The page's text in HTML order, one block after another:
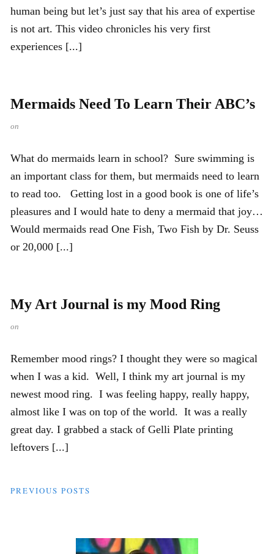
human being but let’s just say that his area of expertise
is not art. This video chronicles his very first
experiences [...]
Mermaids Need To Learn Their ABC’s
on
What do mermaids learn in school? Sure swimming is
an important class for them, but mermaids need to learn
to read too. Getting lost in a good book is one of life’s
pleasures and I would hate to deny a mermaid that joy…
Would mermaids read One Fish, Two Fish by Dr. Seuss
or 20,000 [...]
My Art Journal is my Mood Ring
on
Remember mood rings? I thought they were so magical
when I was a kid. Well, I think my art journal is my
newest mood ring. I was feeling happy, really happy,
almost like I was on top of the world. It was a really
great day. I grabbed a stack of Gelli Plate printing
leftovers [...]
PREVIOUS POSTS